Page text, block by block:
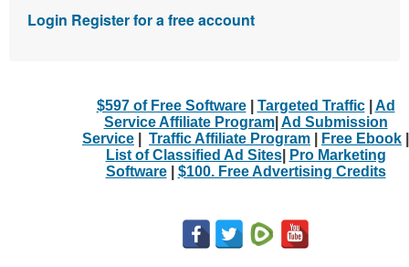
Login Register for a free account
$597 of Free Software| Targeted Traffic| Ad
Service Affiliate Program| Ad Submission
Service
Traffic Affiliate Program Free Ebook
List of Classified Ad Sites|
Pro Marketing
Software| $100. Free Advertising Credits